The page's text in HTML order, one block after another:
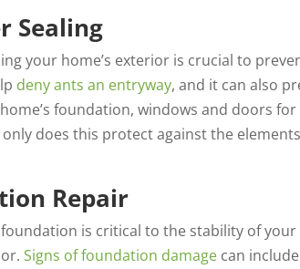
Sealing
your home’s exterior is crucial to
deny ants an entryway, and it can also
foundation, windows and doors
only does this protect against the
Repair
foundation is critical to the stability of
Signs of foundation damage can